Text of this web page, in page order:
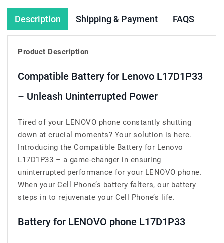
Description Shipping & Payment FAQS
Product Description
Compatible Battery for Lenovo L17D1P33
– Unleash Uninterrupted Power
Tired of your LENOVO phone constantly shutting
down at crucial moments? Your solution is here.
Introducing the Compatible Battery for Lenovo
L17D1P33 – a game-changer in ensuring
uninterrupted performance for your LENOVO phone.
When your Cell Phone’s battery falters, our battery
steps in to rejuvenate your Cell Phone’s life.
Battery for LENOVO phone L17D1P33